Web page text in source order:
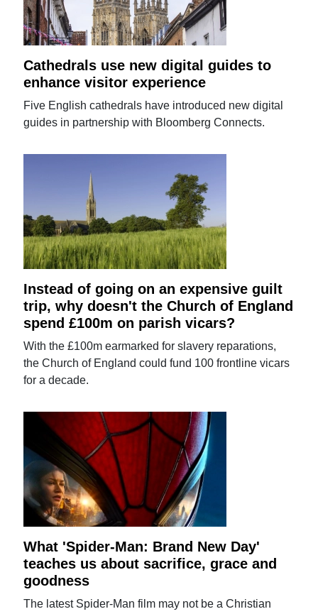
Cathedrals use new digital guides to
enhance visitor experience
Five English cathedrals have introduced new digital
guides in partnership with Bloomberg Connects.
Instead of going on an expensive guilt
trip, why doesn't the Church of England
spend £100m on parish vicars?
With the £100m earmarked for slavery reparations,
the Church of England could fund 100 frontline vicars
for a decade.
What 'Spider-Man: Brand New Day'
teaches us about sacrifice, grace and
goodness
The latest Spider-Man film may not be a Christian